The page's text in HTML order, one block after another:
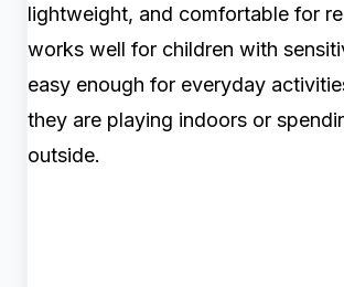
lightweight, and comfortable for
works well for children with
easy enough for everyday
they are playing indoors or
outside.